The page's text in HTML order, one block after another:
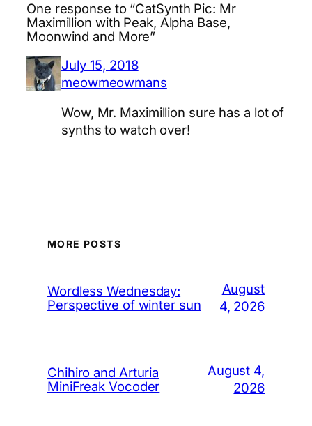
One response to “CatSynth Pic: Mr
Maximillion with Peak, Alpha Base,
Moonwind and More”
July 15, 2018
meowmeowmans
Wow, Mr. Maximillion sure has a lot of
synths to watch over!
MORE POSTS
Wordless Wednesday:
Perspective of winter sun
August
4, 2026
Chihiro and Arturia
MiniFreak Vocoder
August 4,
2026